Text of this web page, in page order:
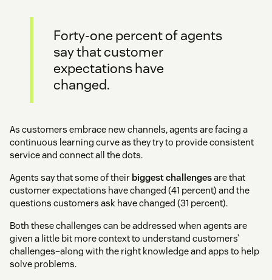
Forty-one percent of agents
say that customer
expectations have
changed.
As customers embrace new channels, agents are facing a
continuous learning curve as they try to provide consistent
service and connect all the dots.
Agents say that some of their biggest challengesare that
customer expectations have changed (41 percent) and the
questions customers ask have changed (31 percent).
Both these challenges can be addressed when agents are
given a little bit more context to understand customers’
challenges–along with the right knowledge and apps to help
solve problems.